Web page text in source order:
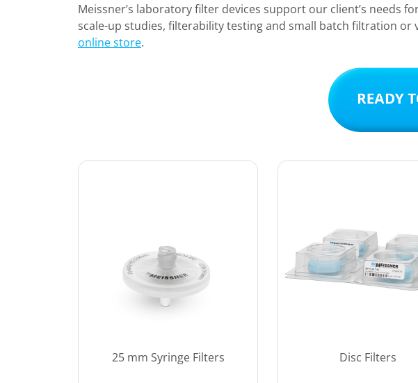
Meissner’s laboratory filter devices support our client’s needs
scale-up studies, filterability testing and small batch filtration
online store.
25 mm Syringe Filters Disc Filters